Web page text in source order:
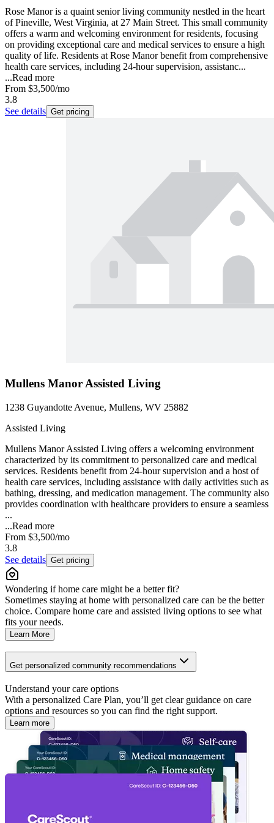
Rose Manor is a quaint senior living community nestled in the heart
of Pineville, West Virginia, at 27 Main Street. This small community
offers a warm and welcoming environment for residents, focusing
on providing exceptional care and medical services to ensure a high
quality of life. Residents at Rose Manor benefit from comprehensive
health care services, including 24-hour supervision, assistanc...
...Read more
From $3,500/mo
3.8
See details Get pricing
Mullens Manor Assisted Living
1238 Guyandotte Avenue, Mullens, WV 25882
Assisted Living
Mullens Manor Assisted Living offers a welcoming environment
characterized by its commitment to personalized care and medical
services. Residents benefit from 24-hour supervision and a host of
health care services, including assistance with daily activities such as
bathing, dressing, and medication management. The community also
provides coordination with healthcare providers to ensure a seamless
...
...Read more
From $3,500/mo
3.8
See details Get pricing
Wondering if home care might be a better fit?
Sometimes staying at home with personalized care can be the better
choice. Compare home care and assisted living options to see what
fits your needs.
Learn More
Get personalized community recommendations
Understand your care options
With a personalized Care Plan, you’ll get clear guidance on care
options and resources so you can find the right support.
Learn more